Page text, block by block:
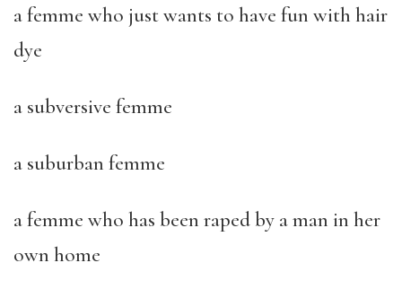
a femme who just wants to have fun with hair
dye
a subversive femme
a suburban femme
a femme who has been raped by a man in her
own home